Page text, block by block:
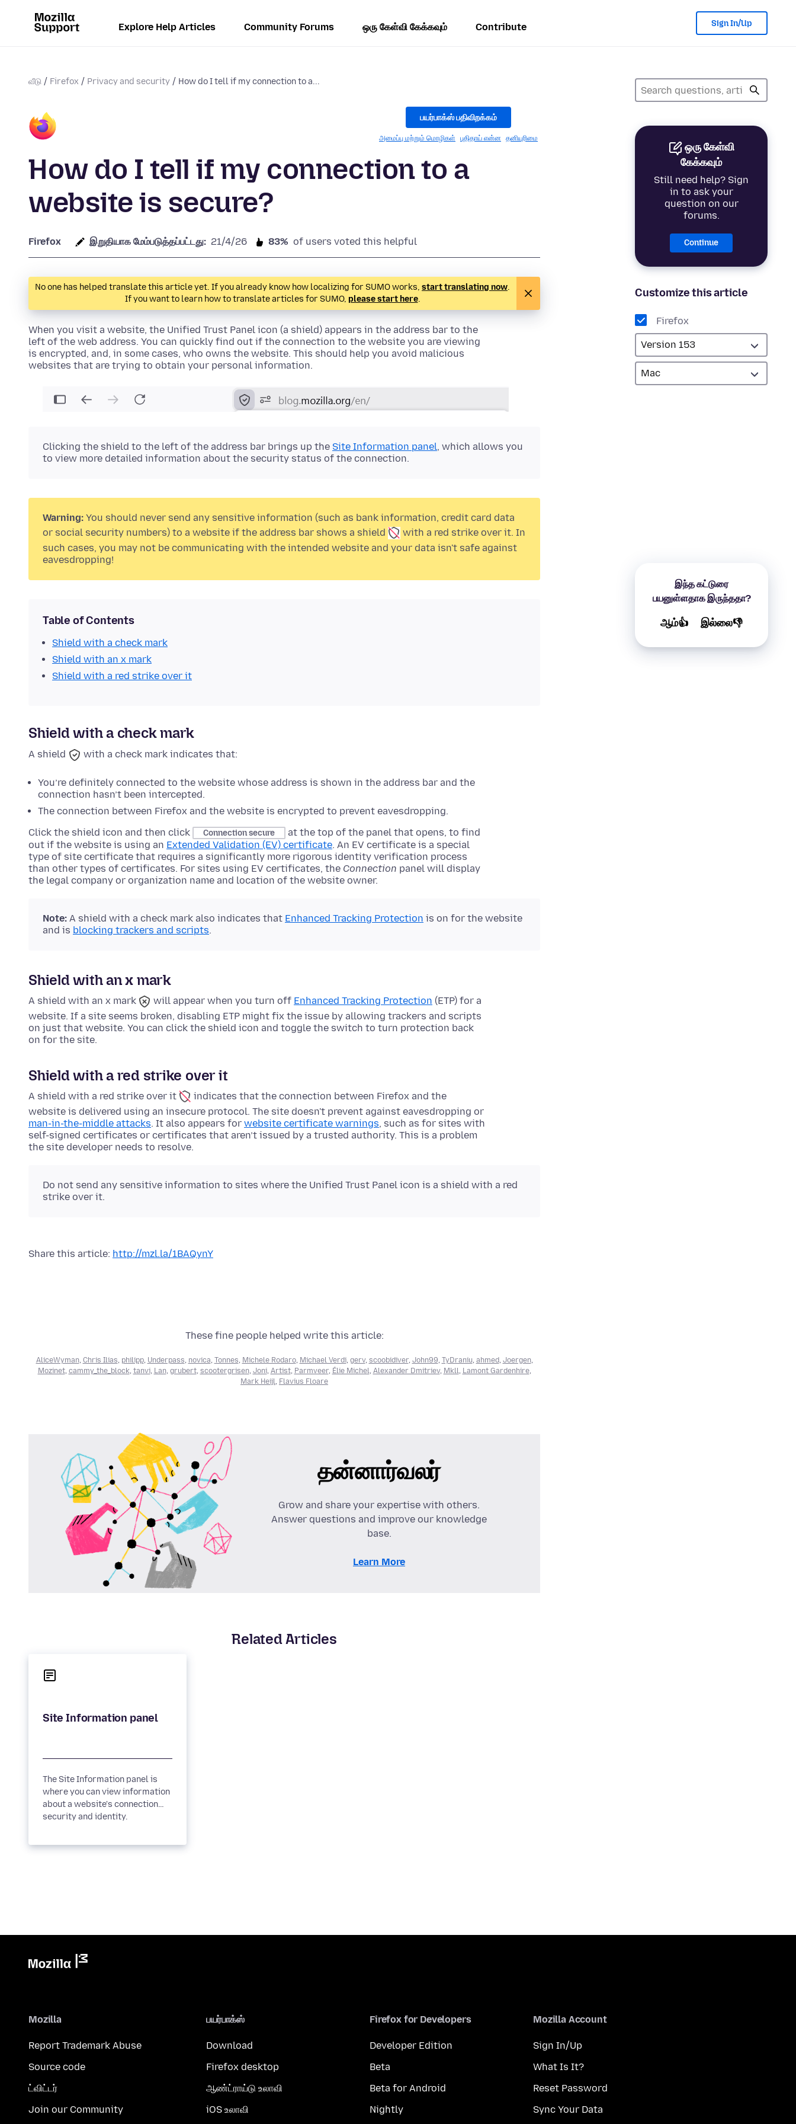
Explore Help Articles Community Forums ஒரு கேள்வி கேக்கவும் Contribute Sign In/Up
வீடு Firefox Privacy and security How do I tell if my connection to a...
ஒரு கேள்வி
கேக்கவும்
Still need help? Sign
in to ask your
question on our
forums.
Continue
Customize this article
Firefox
இந்த கட்டுரை
பயனுள்ளதாக இருந்ததா?
ஆம்👍 இல்லை👎
பயர்பாக்ஸ் பதிவிறக்கம்
அமைப்பு மற்றும் மொழிகள் புதிதாய் என்ன தனியுரிமை
How do I tell if my connection to a
website is secure?
Firefox இறுதியாக மேம்படுத்தப்பட்டது: 21/4/26 83% of users voted this helpful
No one has helped translate this article yet. If you already know how localizing for SUMO works, start translating now.
If you want to learn how to translate articles for SUMO, please start here.
When you visit a website, the Unified Trust Panel icon (a shield) appears in the address bar to the
left of the web address. You can quickly find out if the connection to the website you are viewing
is encrypted, and, in some cases, who owns the website. This should help you avoid malicious
websites that are trying to obtain your personal information.
Clicking the shield to the left of the address bar brings up the Site Information panel, which allows you
to view more detailed information about the security status of the connection.
Warning: You should never send any sensitive information (such as bank information, credit card data
or social security numbers) to a website if the address bar shows a shield with a red strike over it. In
such cases, you may not be communicating with the intended website and your data isn't safe against
eavesdropping!
Table of Contents
Shield with a check mark
Shield with an x mark
Shield with a red strike over it
Shield with a check mark
A shield with a check mark indicates that:
You’re definitely connected to the website whose address is shown in the address bar and the
connection hasn’t been intercepted.
The connection between Firefox and the website is encrypted to prevent eavesdropping.
Click the shield icon and then click
Connection secure
at the top of the panel that opens, to find
out if the website is using an Extended Validation (EV) certificate. An EV certificate is a special
type of site certificate that requires a significantly more rigorous identity verification process
than other types of certificates. For sites using EV certificates, the Connection panel will display
the legal company or organization name and location of the website owner.
Note: A shield with a check mark also indicates that Enhanced Tracking Protection is on for the website
and is blocking trackers and scripts.
Shield with an x mark
A shield with an x mark will appear when you turn off Enhanced Tracking Protection (ETP) for a
website. If a site seems broken, disabling ETP might fix the issue by allowing trackers and scripts
on just that website. You can click the shield icon and toggle the switch to turn protection back
on for the site.
Shield with a red strike over it
A shield with a red strike over it
indicates that the connection between Firefox and the
website is delivered using an insecure protocol. The site doesn't prevent against eavesdropping or
man-in-the-middle attacks. It also appears for website certificate warnings, such as for sites with
self-signed certificates or certificates that aren’t issued by a trusted authority. This is a problem
the site developer needs to resolve.
Do not send any sensitive information to sites where the Unified Trust Panel icon is a shield with a red
strike over it.
Share this article: http://mzl.la/1BAQynY
These fine people helped write this article:
AliceWyman, Chris Ilias, philipp, Underpass, novica, Tonnes, Michele Rodaro, Michael Verdi, gerv, scoobidiver, John99, TyDraniu, ahmed, Joergen,
Mozinet, cammy_the_block, tanvi, Lan, grubert, scootergrisen, Joni, Artist, Parmveer, Élie Michel, Alexander Dmitriev, Mkll, Lamont Gardenhire,
Mark Heijl, Flavius Floare
தன்னார்வலர்
Grow and share your expertise with others.
Answer questions and improve our knowledge
base.
Learn More
Related Articles
The Site Information panel is
where you can view information
about a website's connection
security and identity.
Mozilla
Report Trademark Abuse
Source code
ட்விட்டர்
Join our Community
பயர்பாக்ஸ்
Download
Firefox desktop
ஆண்ட்ராய்டு உலாவி
iOS உலாவி
Firefox for Developers
Developer Edition
Beta
Beta for Android
Nightly
Mozilla Account
Sign In/Up
What Is It?
Reset Password
Sync Your Data